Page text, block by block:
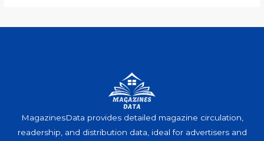
MagazinesData provides detailed magazine circulation,
readership, and distribution data, ideal for advertisers and